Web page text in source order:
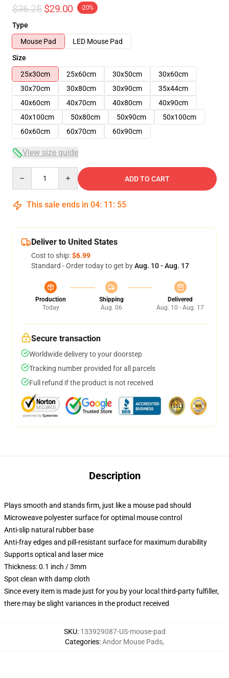
$36.25 $29.00 -20%
Type
Mouse Pad
LED Mouse Pad
Size
25x30cm
25x60cm 30x50cm
30x60cm
30x70cm
30x80cm 30x90cm
35x44cm
40x60cm
40x70cm 40x80cm
40x90cm
40x100cm
50x80cm 50x90cm
50x100cm
60x60cm
60x70cm 60x90cm
View size guide
ADD TO CART
This sale ends in 04: 11 : 54
Deliver to United States
Cost to ship:$6.99
Standard - Order today to get byAug. 10 - Aug. 17
Production
Today
Shipping
Aug. 06
Delivered
Aug. 10 - Aug. 17
Secure transaction
Worldwide delivery to your doorstep
Tracking number provided for all parcels
Full refund if the product is not received
Description
Plays smooth and stands firm, just like a mouse pad should
Microweave polyester surface for optimal mouse control
Anti-slip natural rubber base
Anti-fray edges and pill-resistant surface for maximum durability
Supports optical and laser mice
Thickness: 0.1 inch / 3mm
Spot clean with damp cloth
Since every item is made just for you by your local third-party fulfiller,
there may be slight variances in the product received
SKU: 133929087-US-mouse-pad
Categories:Andor Mouse Pads,